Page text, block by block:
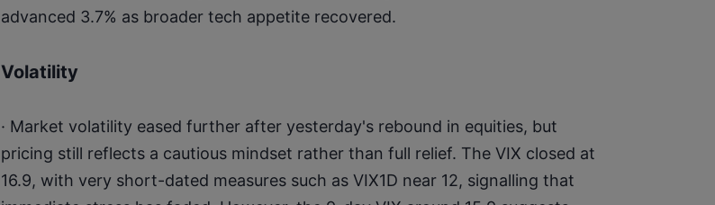
advanced 3.7% as broader tech appetite recovered.
Volatility
· Market volatility eased further after yesterday's rebound in equities, but
pricing still reflects a cautious mindset rather than full relief. The VIX closed at
16.9, with very short-dated measures such as VIX1D near 12, signalling that